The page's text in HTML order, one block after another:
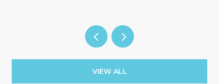
VIEW ALL